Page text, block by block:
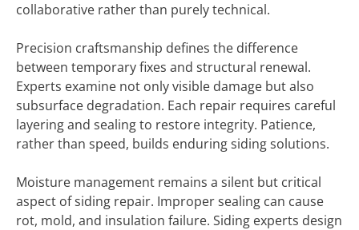
collaborative rather than purely technical.
Precision craftsmanship defines the difference
between temporary fixes and structural renewal.
Experts examine not only visible damage but also
subsurface degradation. Each repair requires careful
layering and sealing to restore integrity. Patience,
rather than speed, builds enduring siding solutions.
Moisture management remains a silent but critical
aspect of siding repair. Improper sealing can cause
rot, mold, and insulation failure. Siding experts design